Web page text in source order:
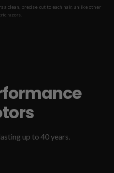
clean, precise cut to each hair, unlike other
razors.
up to 40 years.